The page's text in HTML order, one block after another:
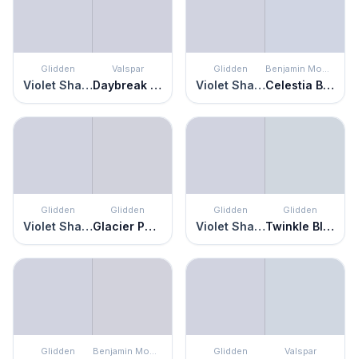
Glidden
Violet Shadow
Valspar
Daybreak Beckons
Glidden
Violet Shadow
Benjamin Moore
Celestia Blue
Glidden
Violet Shadow
Glidden
Glacier Pearl
Glidden
Violet Shadow
Glidden
Twinkle Blue
Glidden Benjamin Moore Glidden Valspar